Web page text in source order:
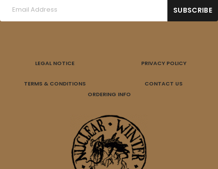
LEGAL NOTICE PRIVACY POLICY
TERMS & CONDITIONS
CONTACT US
ORDERING INFO